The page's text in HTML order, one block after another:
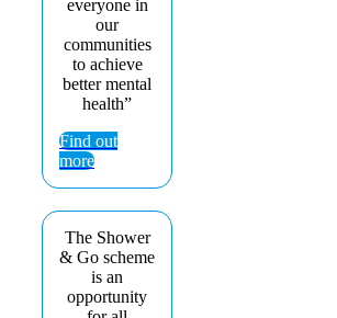
everyone in
our
communities
to achieve
better mental
health”
Find out
more
The Shower
& Go scheme
is an
opportunity